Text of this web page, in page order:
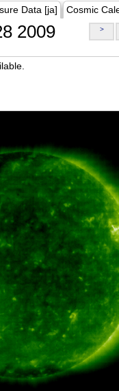
Data [ja] Cosmic
2009 >